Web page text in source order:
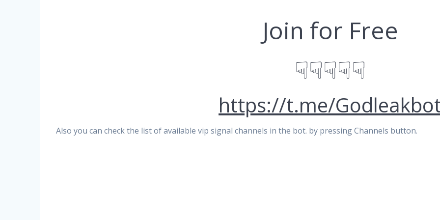
Join for Free
☟☟☟☟☟
https://t.me/
Also you can check the list of available vip signal channels in the bot. by pressing Channels button.